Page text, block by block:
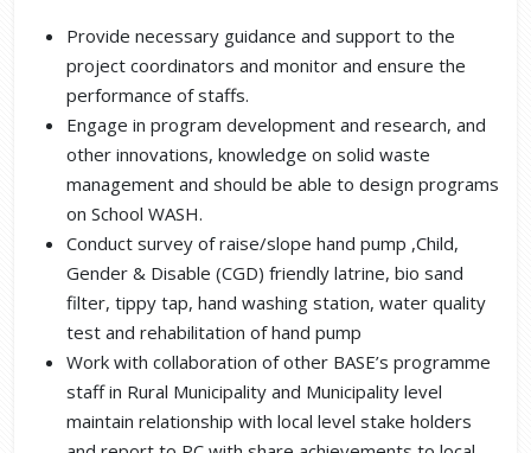
Provide necessary guidance and support to the
project coordinators and monitor and ensure the
performance of staffs.
Engage in program development and research, and
other innovations, knowledge on solid waste
management and should be able to design programs
on School WASH.
Conduct survey of raise/slope hand pump ,Child,
Gender & Disable (CGD) friendly latrine, bio sand
filter, tippy tap, hand washing station, water quality
test and rehabilitation of hand pump
Work with collaboration of other BASE’s programme
staff in Rural Municipality and Municipality level
maintain relationship with local level stake holders